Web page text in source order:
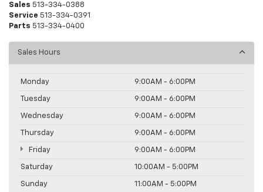
Sales 513-334-0388
Service 513-334-0391
Parts 513-334-0400
Sales Hours
Monday 9:00AM - 6:00PM
Tuesday 9:00AM - 6:00PM
Wednesday 9:00AM - 6:00PM
Thursday 9:00AM - 6:00PM
Friday 9:00AM - 6:00PM
Saturday 10:00AM - 5:00PM
Sunday 11:00AM - 5:00PM